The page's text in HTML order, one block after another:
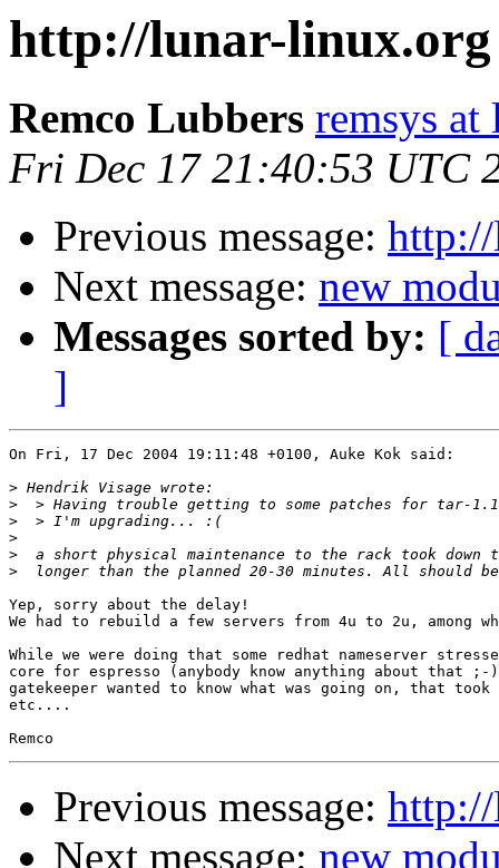
http://lunar-linux.org
Remco Lubbers remsys
Fri Dec 17 21:40:53 UTC
Previous message:
Next message: new
Messages sorted by: [
]
On Fri, 17 Dec 2004 19:11:48 +0100, Auke Kok said:
>
>
>
>
>
>
Yep, sorry about the delay!
We had to rebuild a few servers from 4u to 2u, among
While we were doing that some redhat nameserver
core for espresso (anybody know anything about that
gatekeeper wanted to know what was going on, that
etc....
Previous message:
Next message: new